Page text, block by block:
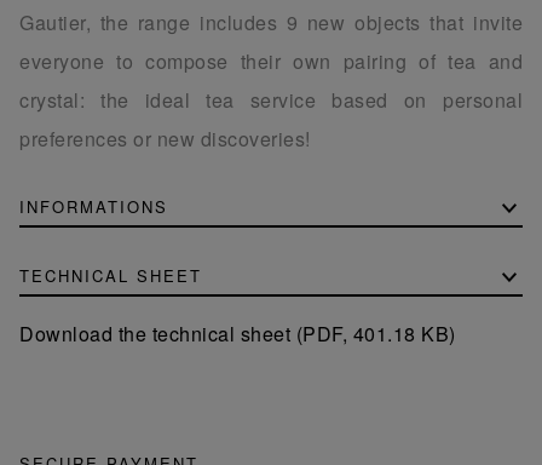
Gautier, the range includes 9 new objects that invite
everyone to compose their own pairing of tea and
crystal: the ideal tea service based on personal
preferences or new discoveries!
INFORMATIONS
TECHNICAL SHEET
Download the technical sheet (PDF, 401.18 KB)